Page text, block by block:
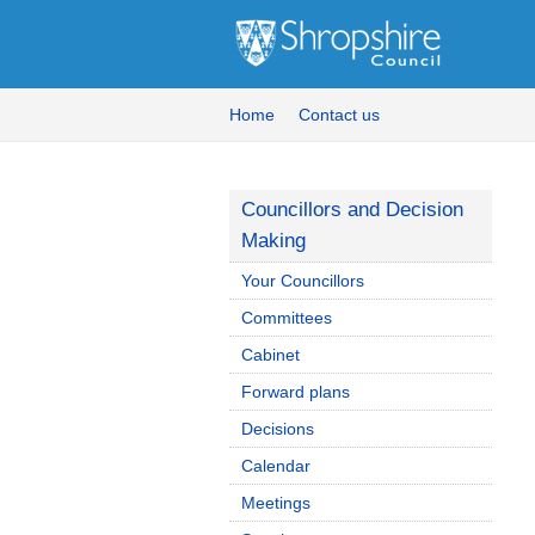
Home Contact us
Councillors and Decision
Making
Your Councillors
Committees
Cabinet
Forward plans
Decisions
Calendar
Meetings